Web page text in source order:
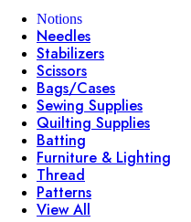
Notions
Needles
Stabilizers
Scissors
Bags/Cases
Sewing Supplies
Quilting Supplies
Batting
Furniture & Lighting
Thread
Patterns
View All